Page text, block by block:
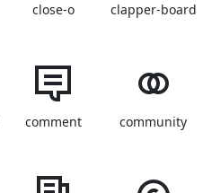
close-o clapper-board
comment community